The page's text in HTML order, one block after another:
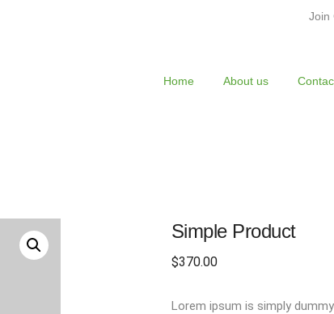
Join
Home About us
Simple Product
$370.00
Lorem ipsum is simply